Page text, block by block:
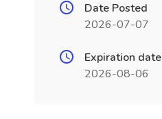
Date Posted
2026-07-07
Expiration date
2026-08-06